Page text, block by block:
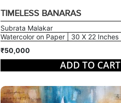
TIMELESS BANARAS
Subrata Malakar
Watercolor on Paper | 30 X 22 Inches
₹50,000
ADD TO CART